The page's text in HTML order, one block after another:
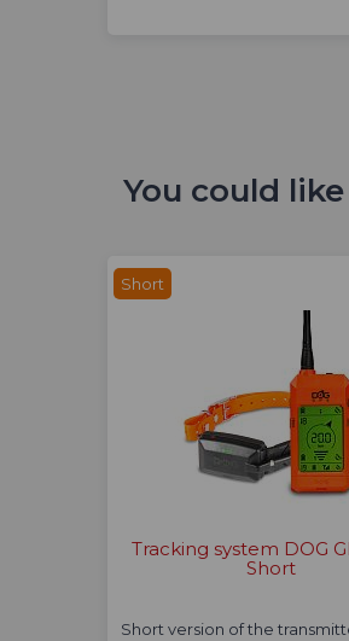
You could
Short
Tracking system DOG
Short
Short version of the